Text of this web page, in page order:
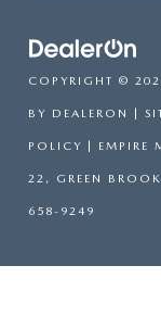
COPYRIGHT ©
BY DEALERON
POLICY | EMPIRE
22, GREEN
658-9249